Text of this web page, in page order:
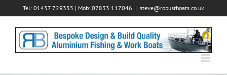
to
Tel: 01437 729355 | Mob: 07833 117046 | steve@robustboats.co.uk